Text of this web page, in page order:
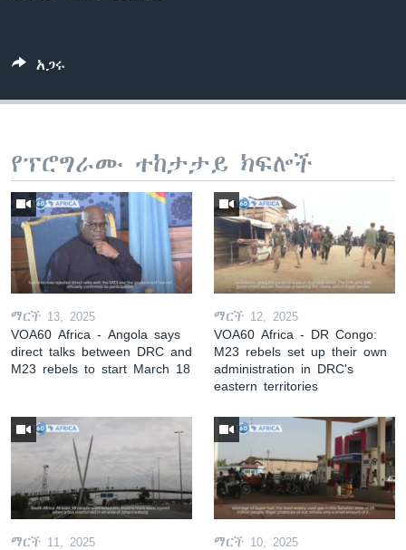
አጋሩ
የፕሮግራሙ ተከታታይ ክፍሎች
ማርች 13, 2025
VOA60 Africa - Angola says
direct talks between DRC and
M23 rebels to start March 18
ማርች 12, 2025
VOA60 Africa - DR Congo:
M23 rebels set up their own
administration in DRC's
eastern territories
ማርች 11, 2025 ማርች 10, 2025